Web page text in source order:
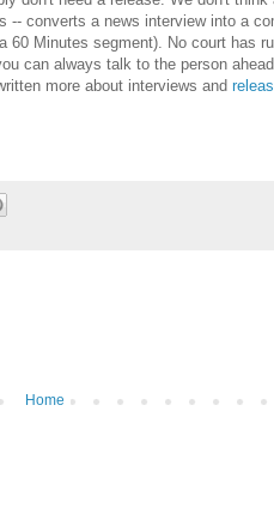
-- converts a news interview into a
60 Minutes segment). No court has
can always talk to the person
more about interviews and
Home